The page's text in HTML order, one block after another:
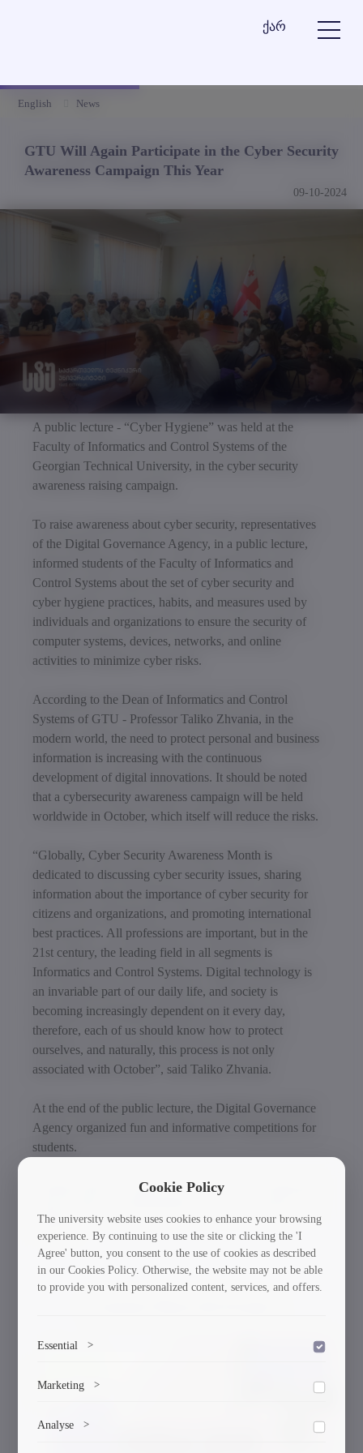
ქარ
English News
GTU Will Again Participate in the Cyber Security
Awareness Campaign This Year
09-10-2024
A public lecture - “Cyber Hygiene” was held at the
Faculty of Informatics and Control Systems of the
Georgian Technical University, in the cyber security
awareness raising campaign.
To raise awareness about cyber security, representatives
of the Digital Governance Agency, in a public lecture,
informed students of the Faculty of Informatics and
Control Systems about the set of cyber security and
cyber hygiene practices, habits, and measures used by
individuals and organizations to ensure the security of
computer systems, devices, networks, and online
activities to minimize cyber risks.
According to the Dean of Informatics and Control
Systems of GTU - Professor Taliko Zhvania, in the
modern world, the need to protect personal and business
information is increasing with the continuous
development of digital innovations. It should be noted
that a cybersecurity awareness campaign will be held
worldwide in October, which itself will reduce the risks.
“Globally, Cyber Security Awareness Month is
dedicated to discussing cyber security issues, sharing
information about the importance of cyber security for
citizens and organizations, and promoting international
best practices. All professions are important, but in the
21st century, the leading field in all segments is
Informatics and Control Systems. Digital technology is
an invariable part of our daily life, and society is
becoming increasingly dependent on it every day,
therefore, each of us should know how to protect
ourselves, and naturally, this process is not only
associated with October”, said Taliko Zhvania.
At the end of the public lecture, the Digital Governance
Agency organized fun and informative competitions for
students.
Symbolic gifts were given to the winners, and important
outlined.
Cookie Policy
The university website uses cookies to enhance your browsing
experience. By continuing to use the site or clicking the 'I
Agree' button, you consent to the use of cookies as described
in our Cookies Policy. Otherwise, the website may not be able
to provide you with personalized content, services, and offers.
Essential >
Marketing >
ads.
Analyse >